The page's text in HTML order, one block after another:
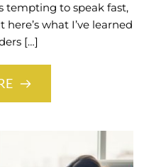
tempting to speak fast,
what I’ve learned
[…]